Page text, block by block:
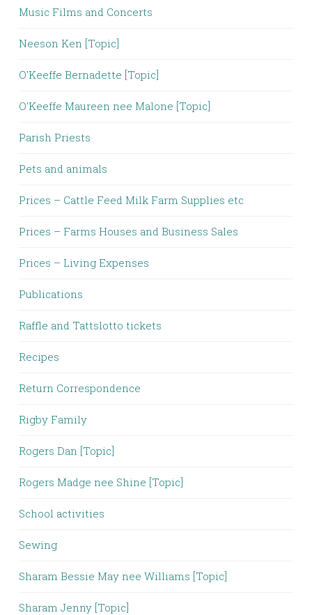
Music Films and Concerts
Neeson Ken [Topic]
O'Keeffe Bernadette [Topic]
O'Keeffe Maureen nee Malone [Topic]
Parish Priests
Pets and animals
Prices – Cattle Feed Milk Farm Supplies etc
Prices – Farms Houses and Business Sales
Prices – Living Expenses
Publications
Raffle and Tattslotto tickets
Recipes
Return Correspondence
Rigby Family
Rogers Dan [Topic]
Rogers Madge nee Shine [Topic]
School activities
Sewing
Sharam Bessie May nee Williams [Topic]
Sharam Jenny [Topic]